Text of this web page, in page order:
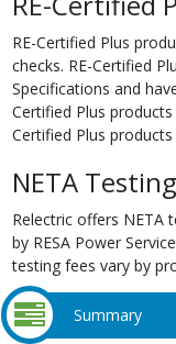
RE-Certified Plus
checks. RE-Certified
Specifications and
Certified Plus
Certified Plus
NETA Testing
Relectric offers NETA
by RESA Power
testing fees vary by
Summary